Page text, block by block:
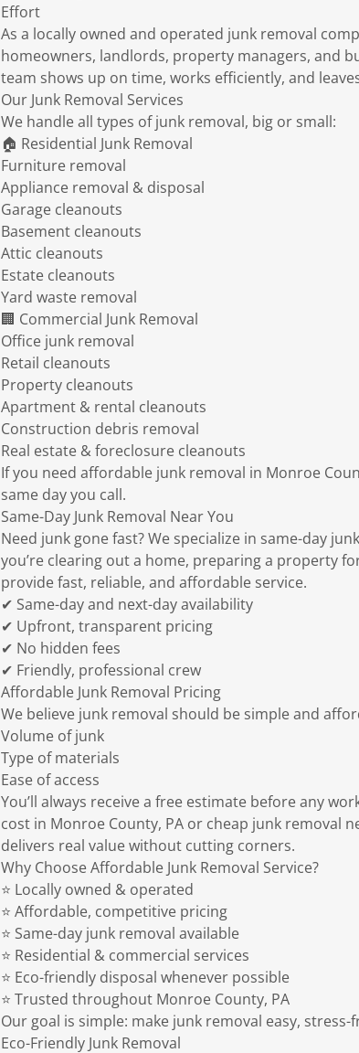
Effort
As a locally owned and operated junk removal
homeowners, landlords, property managers, and
team shows up on time, works efficiently, and
Our Junk Removal Services
We handle all types of junk removal, big or small:
🏠 Residential Junk Removal
Furniture removal
Appliance removal & disposal
Garage cleanouts
Basement cleanouts
Attic cleanouts
Estate cleanouts
Yard waste removal
🏢 Commercial Junk Removal
Office junk removal
Retail cleanouts
Property cleanouts
Apartment & rental cleanouts
Construction debris removal
Real estate & foreclosure cleanouts
If you need affordable junk removal in Monroe
same day you call.
Same-Day Junk Removal Near You
Need junk gone fast? We specialize in same-day
you’re clearing out a home, preparing a property
provide fast, reliable, and affordable service.
✔ Same-day and next-day availability
✔ Upfront, transparent pricing
✔ No hidden fees
✔ Friendly, professional crew
Affordable Junk Removal Pricing
We believe junk removal should be simple and
Volume of junk
Type of materials
Ease of access
You’ll always receive a free estimate before any
cost in Monroe County, PA or cheap junk removal
delivers real value without cutting corners.
Why Choose Affordable Junk Removal Service?
⭐ Locally owned & operated
⭐ Affordable, competitive pricing
⭐ Same-day junk removal available
⭐ Residential & commercial services
⭐ Eco-friendly disposal whenever possible
⭐ Trusted throughout Monroe County, PA
Our goal is simple: make junk removal easy,
Eco-Friendly Junk Removal